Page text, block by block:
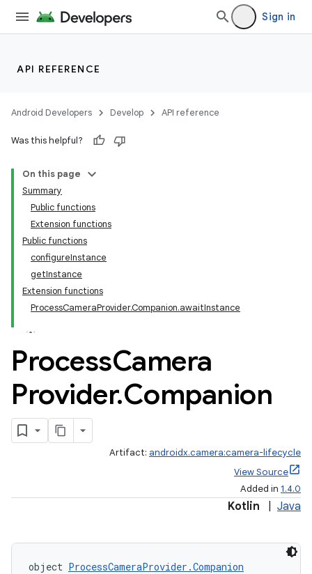
Sign in
API REFERENCE
Android Developers Develop API reference
Was this helpful?
On this page
Summary
Public functions
Extension functions
Public functions
configureInstance
getInstance
Extension functions
ProcessCameraProvider.Companion.awaitInstance
ProcessCamera
Provider.Companion
Artifact: androidx.camera:camera-lifecycle
View Source
Added in 1.4.0
Kotlin Java
object ProcessCameraProvider.Companion